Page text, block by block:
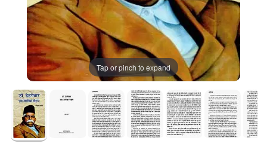
Tap or pinch to expand